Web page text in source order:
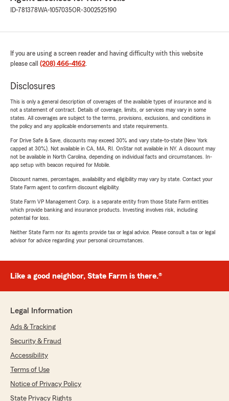
ID-781378WA-1057035OR-3002525190
If you are using a screen reader and having difficulty with this website
please call (208) 466-4162
Disclosures
This is only a general description of coverages of the available types of insurance and is
not a statement of contract. Details of coverage, limits, or services may vary in some
states. All coverages are subject to the terms, provisions, exclusions, and conditions in
the policy and any applicable endorsements and state requirements.
For Drive Safe & Save, discounts may exceed 30% and vary state-to-state (New York
capped at 30%). Not available in CA, MA, RI. OnStar not available in NY. A discount may
not be available in North Carolina, depending on individual facts and circumstances. In-
app setup with beacon required for Mobile.
Discount names, percentages, availability and eligibility may vary by state. Contact your
State Farm agent to confirm discount eligibility.
State Farm VP Management Corp. is a separate entity from those State Farm entities
which provide banking and insurance products. Investing involves risk, including
potential for loss.
Neither State Farm nor its agents provide tax or legal advice. Please consult a tax or legal
advisor for advice regarding your personal circumstances.
Like a good neighbor, State Farm is there.®
Legal Information
Ads & Tracking
Security & Fraud
Accessibility
Terms of Use
Notice of Privacy Policy
State Privacy Rights